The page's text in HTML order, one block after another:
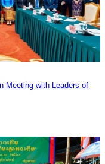
Meeting with Leaders of